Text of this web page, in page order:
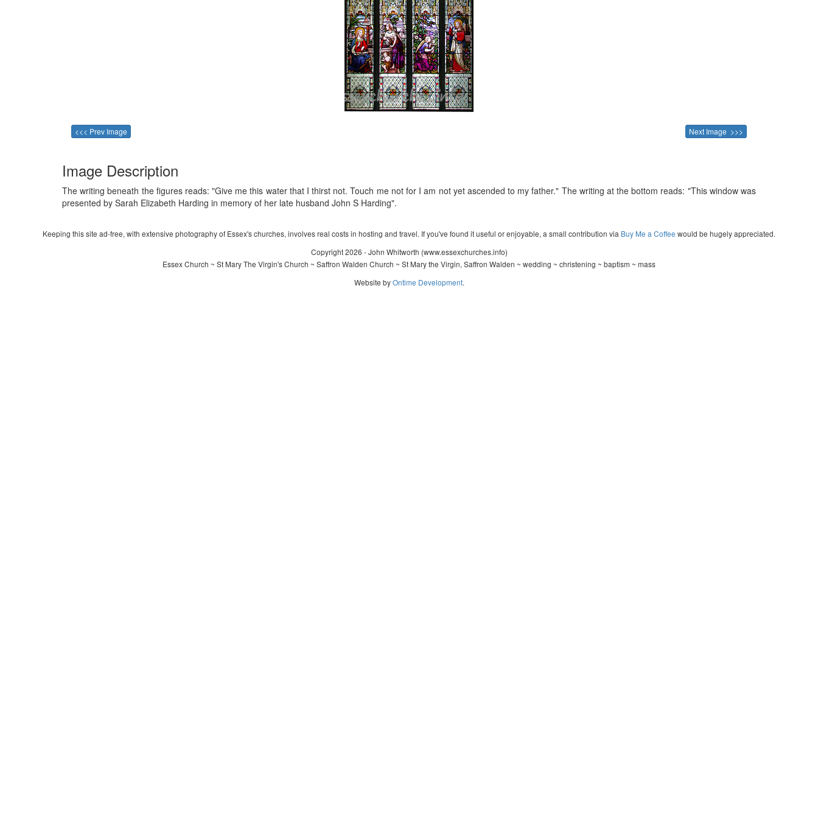
<<< Prev Image Next Image >>>
Image Description
The writing beneath the figures reads: "Give me this water that I thirst not. Touch me not for I am not yet ascended to my father." The writing at the bottom reads: "This window was
presented by Sarah Elizabeth Harding in memory of her late husband John S Harding".
Keeping this site ad-free, with extensive photography of Essex's churches, involves real costs in hosting and travel. If you've found it useful or enjoyable, a small contribution via Buy Me a Coffee would be hugely appreciated.
Copyright 2026 - John Whitworth (www.essexchurches.info)
Essex Church ~ St Mary The Virgin's Church ~ Saffron Walden Church ~ St Mary the Virgin, Saffron Walden ~ wedding ~ christening ~ baptism ~ mass
Website byOntime Development.